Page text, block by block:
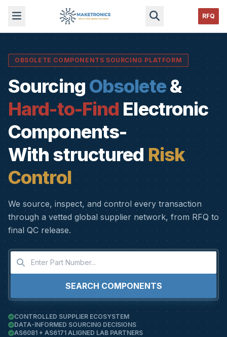
RFQ
OBSOLETE COMPONENTS SOURCING PLATFORM
Sourcing Obsolete&
Hard-to-Find Electronic
Components-
With structured Risk
Control
We source, inspect, and control every transaction
through a vetted global supplier network, from RFQ to
final QC release.
SEARCH COMPONENTS
CONTROLLED SUPPLIER ECOSYSTEM
DATA-INFORMED SOURCING DECISIONS
AS6081 + AS6171 ALIGNED LAB PARTNERS